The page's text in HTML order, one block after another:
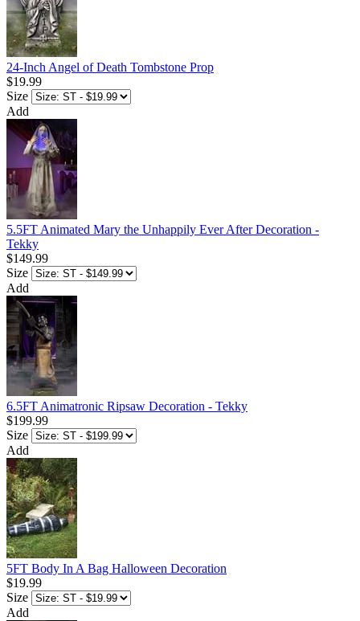
24-Inch Angel of Death Tombstone Prop
$19.99
Size
Add
5.5FT Animated Mary the Unhappily Ever After Decoration -
Tekky
$149.99
Size
Add
6.5FT Animatronic Ripsaw Decoration - Tekky
$199.99
Size
Add
5FT Body In A Bag Halloween Decoration
$19.99
Size
Add